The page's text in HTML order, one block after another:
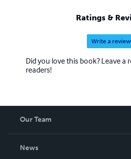
Ratings &
Write a review
Did you love this book? Leave a
readers!
Our Team
News